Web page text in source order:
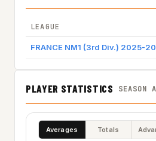
LEAGUE
FRANCE NM1 (3rd Div.) 2025-
PLAYER STATISTICS SEASON
Averages Totals